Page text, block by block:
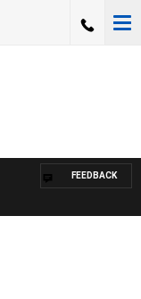
FEEDBACK